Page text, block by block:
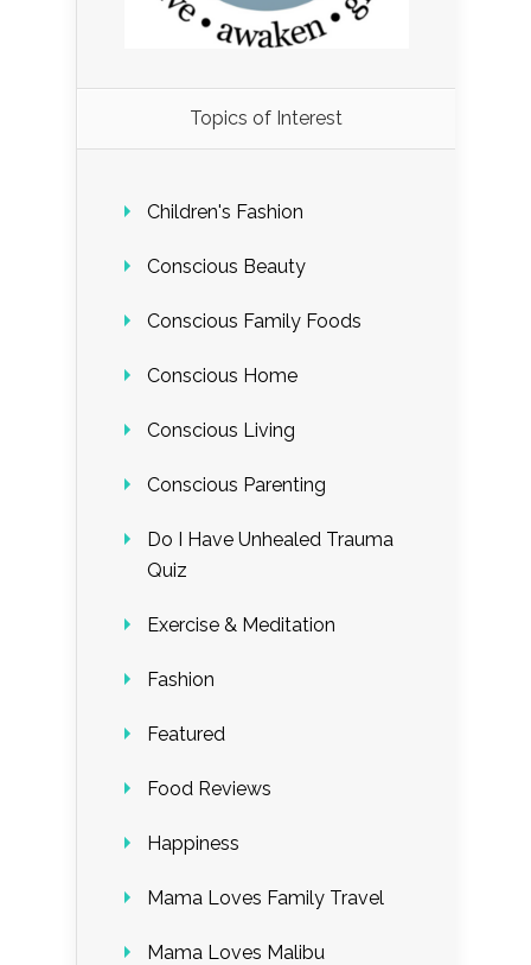
Load More...
Follow on Instagram
Topics of Interest
Children's Fashion
Conscious Beauty
Conscious Family Foods
Conscious Home
Conscious Living
Conscious Parenting
Do I Have Unhealed Trauma
Quiz
Exercise & Meditation
Fashion
Featured
Food Reviews
Happiness
Mama Loves Family Travel
Mama Loves Malibu